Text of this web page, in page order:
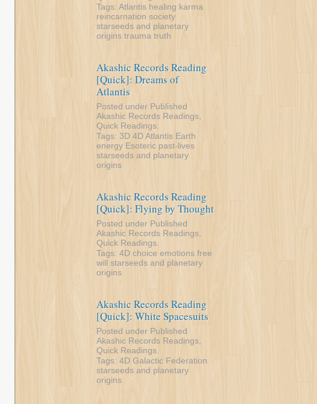
Tags: Atlantis healing karma
reincarnation society
starseeds and planetary
origins trauma truth
Akashic Records Reading
[Quick]: Dreams of
Atlantis
Posted under Published
Akashic Records Readings
Quick Readings
Tags: 3D 4DAtlantis Earth
energy Esoteric past-lives
starseeds and planetary
origins
Akashic Records Reading
[Quick]: Flying by Thought
Posted under Published
Akashic Records Readings
Quick Readings
Tags: 4D choice emotions free
will starseeds and planetary
origins
Akashic Records Reading
[Quick]: White Spacesuits
Posted under Published
Akashic Records Readings
Quick Readings
Tags: 4D Galactic Federation
starseeds and planetary
origins